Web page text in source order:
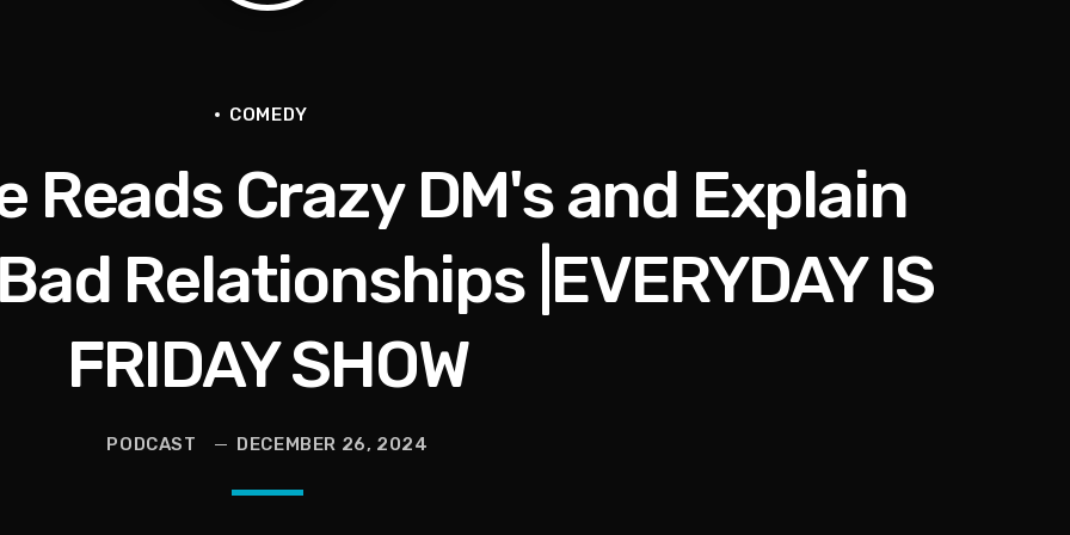
Sophie’s Circus, Romo Bodycam
Into Diasporic Storytelling
COMEDY
Reads Crazy DM's and Explain
Relationships |EVERYDAY IS
FRIDAY SHOW
PODCAST DECEMBER 26, 2024